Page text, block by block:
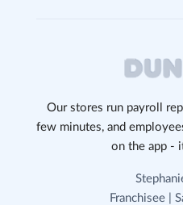
Our stores run payroll
few minutes, and
on the app -
Franchisee |